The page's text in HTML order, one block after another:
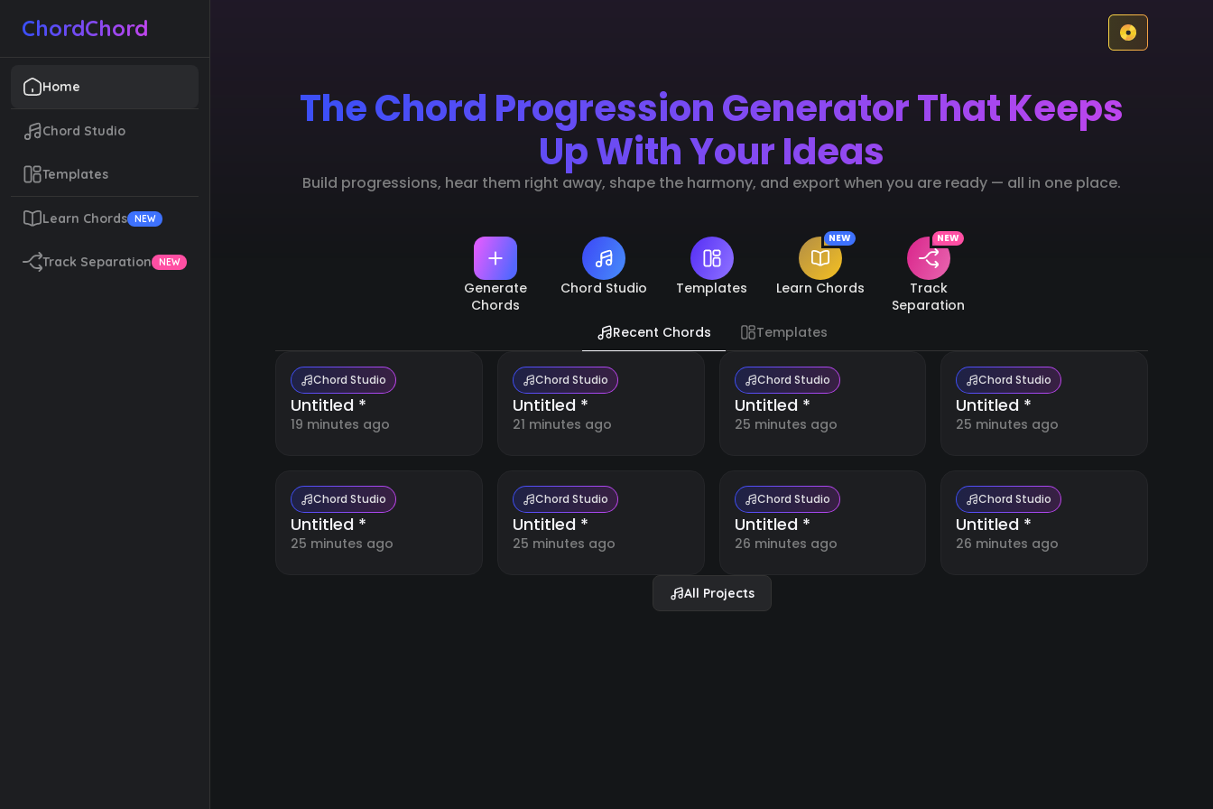
ChordChord
Home
Chord Studio
Templates
Learn Chords NEW
Track Separation NEW
The Chord Progression Generator That Keeps
Up With Your Ideas
Build progressions, hear them right away, shape the harmony, and export when you are ready — all in one place.
Generate
Chords
Chord Studio Templates Learn Chords
NEW
Track
Separation
NEW
Recent Chords Templates
Chord Studio
Untitled *
19 minutes ago
Chord Studio
Untitled *
21 minutes ago
Chord Studio
Untitled *
25 minutes ago
Chord Studio
Untitled *
25 minutes ago
Chord Studio
Untitled *
25 minutes ago
Chord Studio
Untitled *
25 minutes ago
Chord Studio
Untitled *
26 minutes ago
Chord Studio
Untitled *
26 minutes ago
All Projects